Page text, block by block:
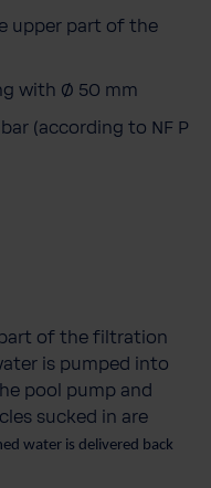
upper part of the
with Ø 50 mm
(according to NF P
of the filtration
is pumped into
pool pump and
sucked in are
water is delivered back